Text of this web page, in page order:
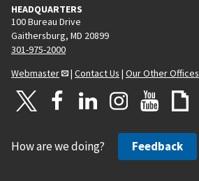
HEADQUARTERS
100 Bureau Drive
Gaithersburg, MD 20899
301-975-2000
Webmaster
| Contact Us | Our Other Offices
How are we doing? Feedback